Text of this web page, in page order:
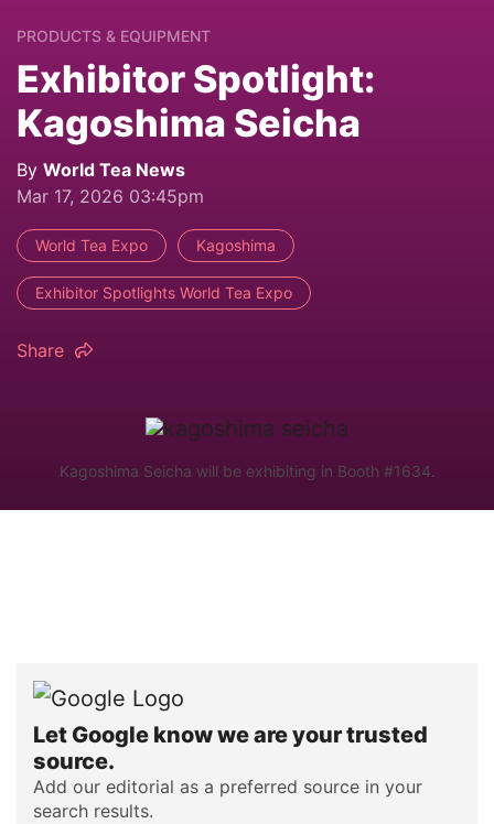
PRODUCTS & EQUIPMENT
Exhibitor Spotlight:
Kagoshima Seicha
By World Tea News
Mar 17, 2026 03:45pm
World Tea Expo Kagoshima
Exhibitor Spotlights World Tea Expo
Share
Kagoshima Seicha will be exhibiting in Booth #1634.
Let Google know we are your trusted
source.
Add our editorial as a preferred source in your
search results.